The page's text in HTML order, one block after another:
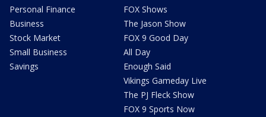
Personal Finance
Business
Stock Market
Small Business
Savings
FOX Shows
The Jason Show
FOX 9 Good Day
All Day
Enough Said
Vikings Gameday Live
The PJ Fleck Show
FOX 9 Sports Now